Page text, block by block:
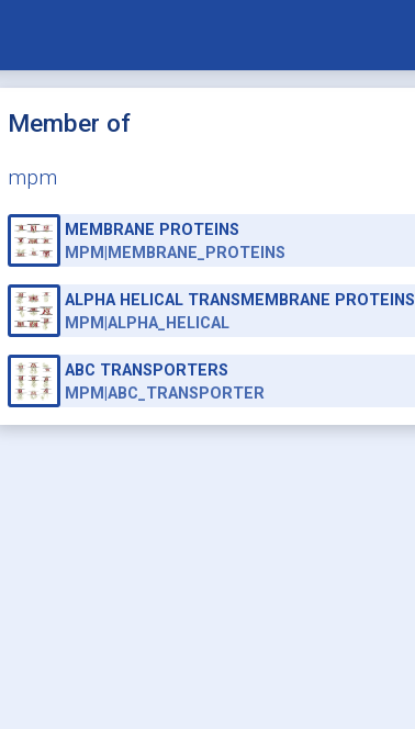
Member of
mpm
MEMBRANE PROTEINS
MPM|MEMBRANE_PROTEINS
ALPHA HELICAL TRANSMEMBRANE PROTEINS
MPM|ALPHA_HELICAL
ABC TRANSPORTERS
MPM|ABC_TRANSPORTER